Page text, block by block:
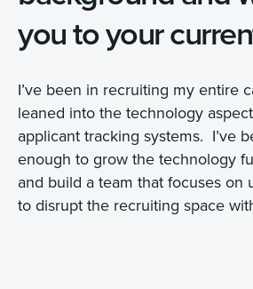
you to your
I’ve been in recruiting my entire
leaned into the technology
applicant tracking systems. I’ve
enough to grow the technology
and build a team that focuses on
to disrupt the recruiting space